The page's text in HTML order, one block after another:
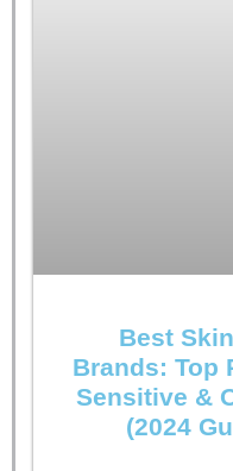
Best
Brands: Top
Sensitive &
(2024